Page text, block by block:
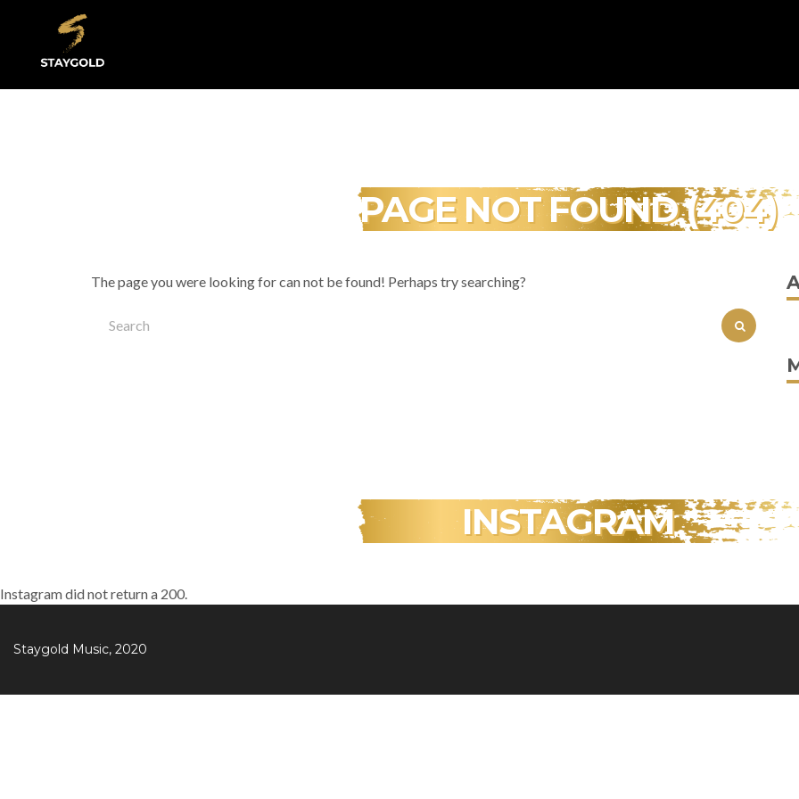
PAGE NOT FOUND (404)
The page you were looking for can not be found! Perhaps try searching?
for:
SEARCH
INSTAGRAM
Instagram did not return a 200.
Staygold Music, 2020